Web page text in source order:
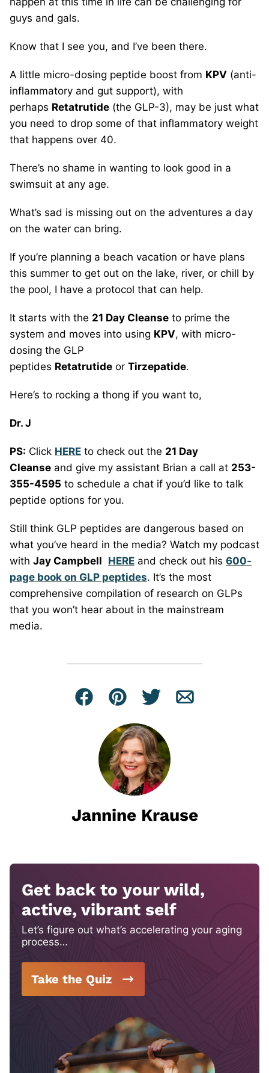
guys and gals.
Know that I see you, and I’ve been there.
A little micro-dosing peptide boost from KPV (anti-
inflammatory and gut support), with
perhaps Retatrutide (the GLP-3), may be just what
you need to drop some of that inflammatory weight
that happens over 40.
There’s no shame in wanting to look good in a
swimsuit at any age.
What’s sad is missing out on the adventures a day
on the water can bring.
If you’re planning a beach vacation or have plans
this summer to get out on the lake, river, or chill by
the pool, I have a protocol that can help.
It starts with the 21 Day Cleanse to prime the
system and moves into using KPV, with micro-
dosing the GLP
peptides Retatrutide or Tirzepatide.
Here’s to rocking a thong if you want to,
Dr. J
PS: Click HERE to check out the 21 Day
Cleanse and give my assistant Brian a call at 253-
355-4595 to schedule a chat if you’d like to talk
peptide options for you.
Still think GLP peptides are dangerous based on
what you’ve heard in the media? Watch my podcast
with Jay Campbell HERE and check out his 600-
page book on GLP peptides. It’s the most
comprehensive compilation of research on GLPs
that you won’t hear about in the mainstream
media.
Facebook
Pin Tweet Email
Jannine Krause
Get back to your wild,
active, vibrant self
Let’s figure out what’s accelerating your aging
process…
Take the Quiz